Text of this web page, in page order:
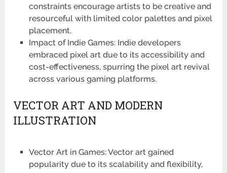
constraints encourage artists to be creative and
resourceful with limited color palettes and pixel
placement.
Impact of Indie Games: Indie developers
embraced pixel art due to its accessibility and
cost-effectiveness, spurring the pixel art revival
across various gaming platforms.
VECTOR ART AND MODERN
ILLUSTRATION
Vector Art in Games: Vector art gained
popularity due to its scalability and flexibility,